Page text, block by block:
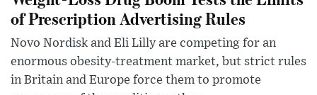
of Prescription Advertising Rules
Novo Nordisk and Eli Lilly are competing for an
enormous obesity-treatment market, but strict rules
in Britain and Europe force them to promote